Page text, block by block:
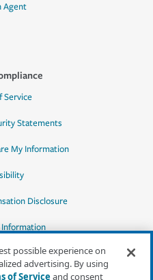
Agent
Service
Statements
My Information
Disclosure
possible experience on
advertising. By using
of Serviceand consent